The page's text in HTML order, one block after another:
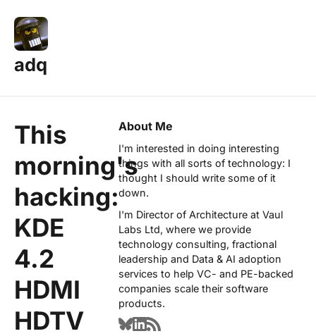
adq
This
morning's
hacking:
KDE
4.2
HDMI
HDTV
About Me
I'm interested in doing interesting
things with all sorts of technology: I
thought I should write some of it
down.
I'm Director of Architecture at Vaul
Labs Ltd, where we provide
technology consulting, fractional
leadership and Data & AI adoption
services to help VC- and PE-backed
companies scale their software
products.